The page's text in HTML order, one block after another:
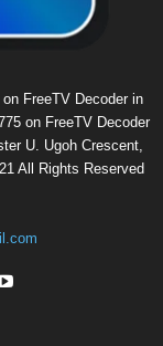
FreeTV Decoder in
on FreeTV Decoder
U. Ugoh Crescent,
All Rights Reserved